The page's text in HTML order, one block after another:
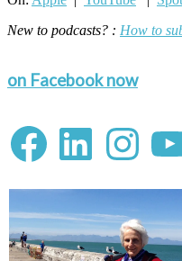
New to podcasts? : How to
on Facebook now
FacebookLinkedIn Instagram